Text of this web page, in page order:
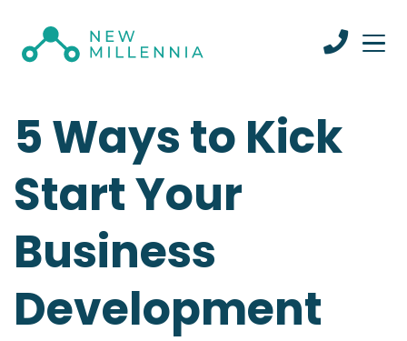
5 Ways to Kick
Start Your
Business
Development